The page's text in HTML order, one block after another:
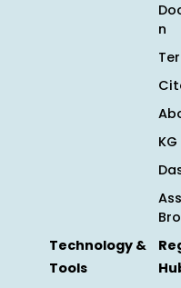
n
Technology &
Tools